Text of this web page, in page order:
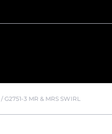
/G2751-3 MR & MRS SWIRL